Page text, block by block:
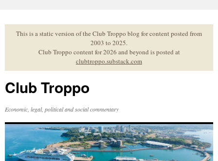
to
contentThis is a static version of the Club Troppo blog for content posted from
2003 to 2025.
Club Troppo content for 2026 and beyond is posted at
clubtroppo.substack.com
Club Troppo
Economic, legal, political and social commentary